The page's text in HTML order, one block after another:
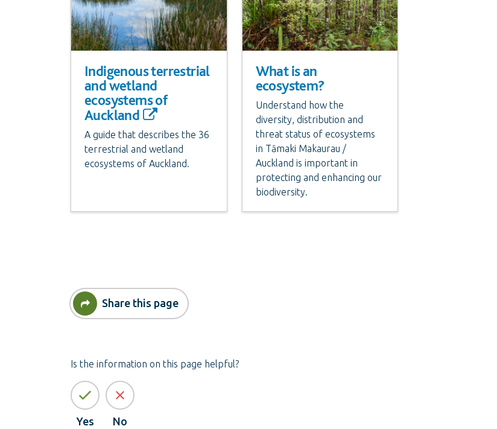
Indigenous terrestrial
and wetland
ecosystems of
Auckland
A guide that describes the 36
terrestrial and wetland
ecosystems of Auckland.
What is an
ecosystem?
Understand how the
diversity, distribution and
threat status of ecosystems
in Tāmaki Makaurau /
Auckland is important in
protecting and enhancing our
biodiversity.
Share this page
Is the information on this page helpful?
Yes No